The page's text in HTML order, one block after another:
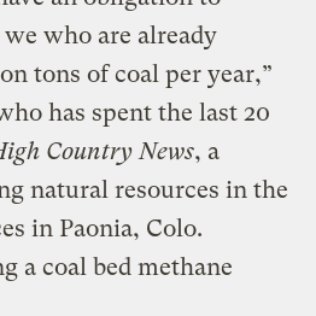
who are already
tons of coal per year,”
has spent the last 20
Country News, a
natural resources in the
in Paonia, Colo.
a coal bed methane